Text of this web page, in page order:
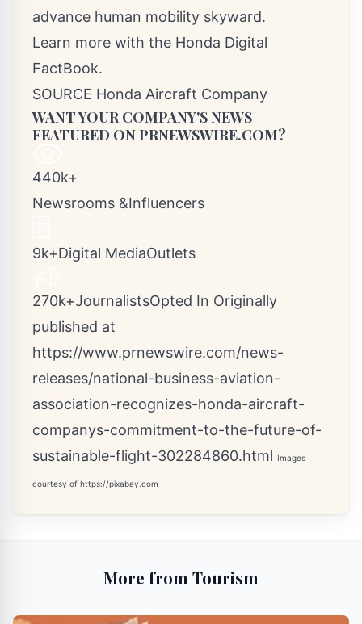
advance human mobility skyward.
Learn more with the Honda Digital
FactBook.
SOURCE Honda Aircraft Company
WANT YOUR COMPANY'S NEWS
FEATURED ON PRNEWSWIRE.COM?
440k+
Newsrooms &Influencers
9k+Digital MediaOutlets
270k+JournalistsOpted In Originally
published at
https://www.prnewswire.com/news-
releases/national-business-aviation-
association-recognizes-honda-aircraft-
companys-commitment-to-the-future-of-
sustainable-flight-302284860.html Images
courtesy of https://pixabay.com
More from Tourism